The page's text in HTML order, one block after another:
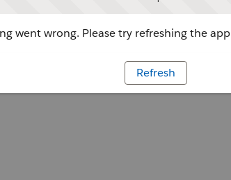
went wrong. Please try refreshing the app
Refresh